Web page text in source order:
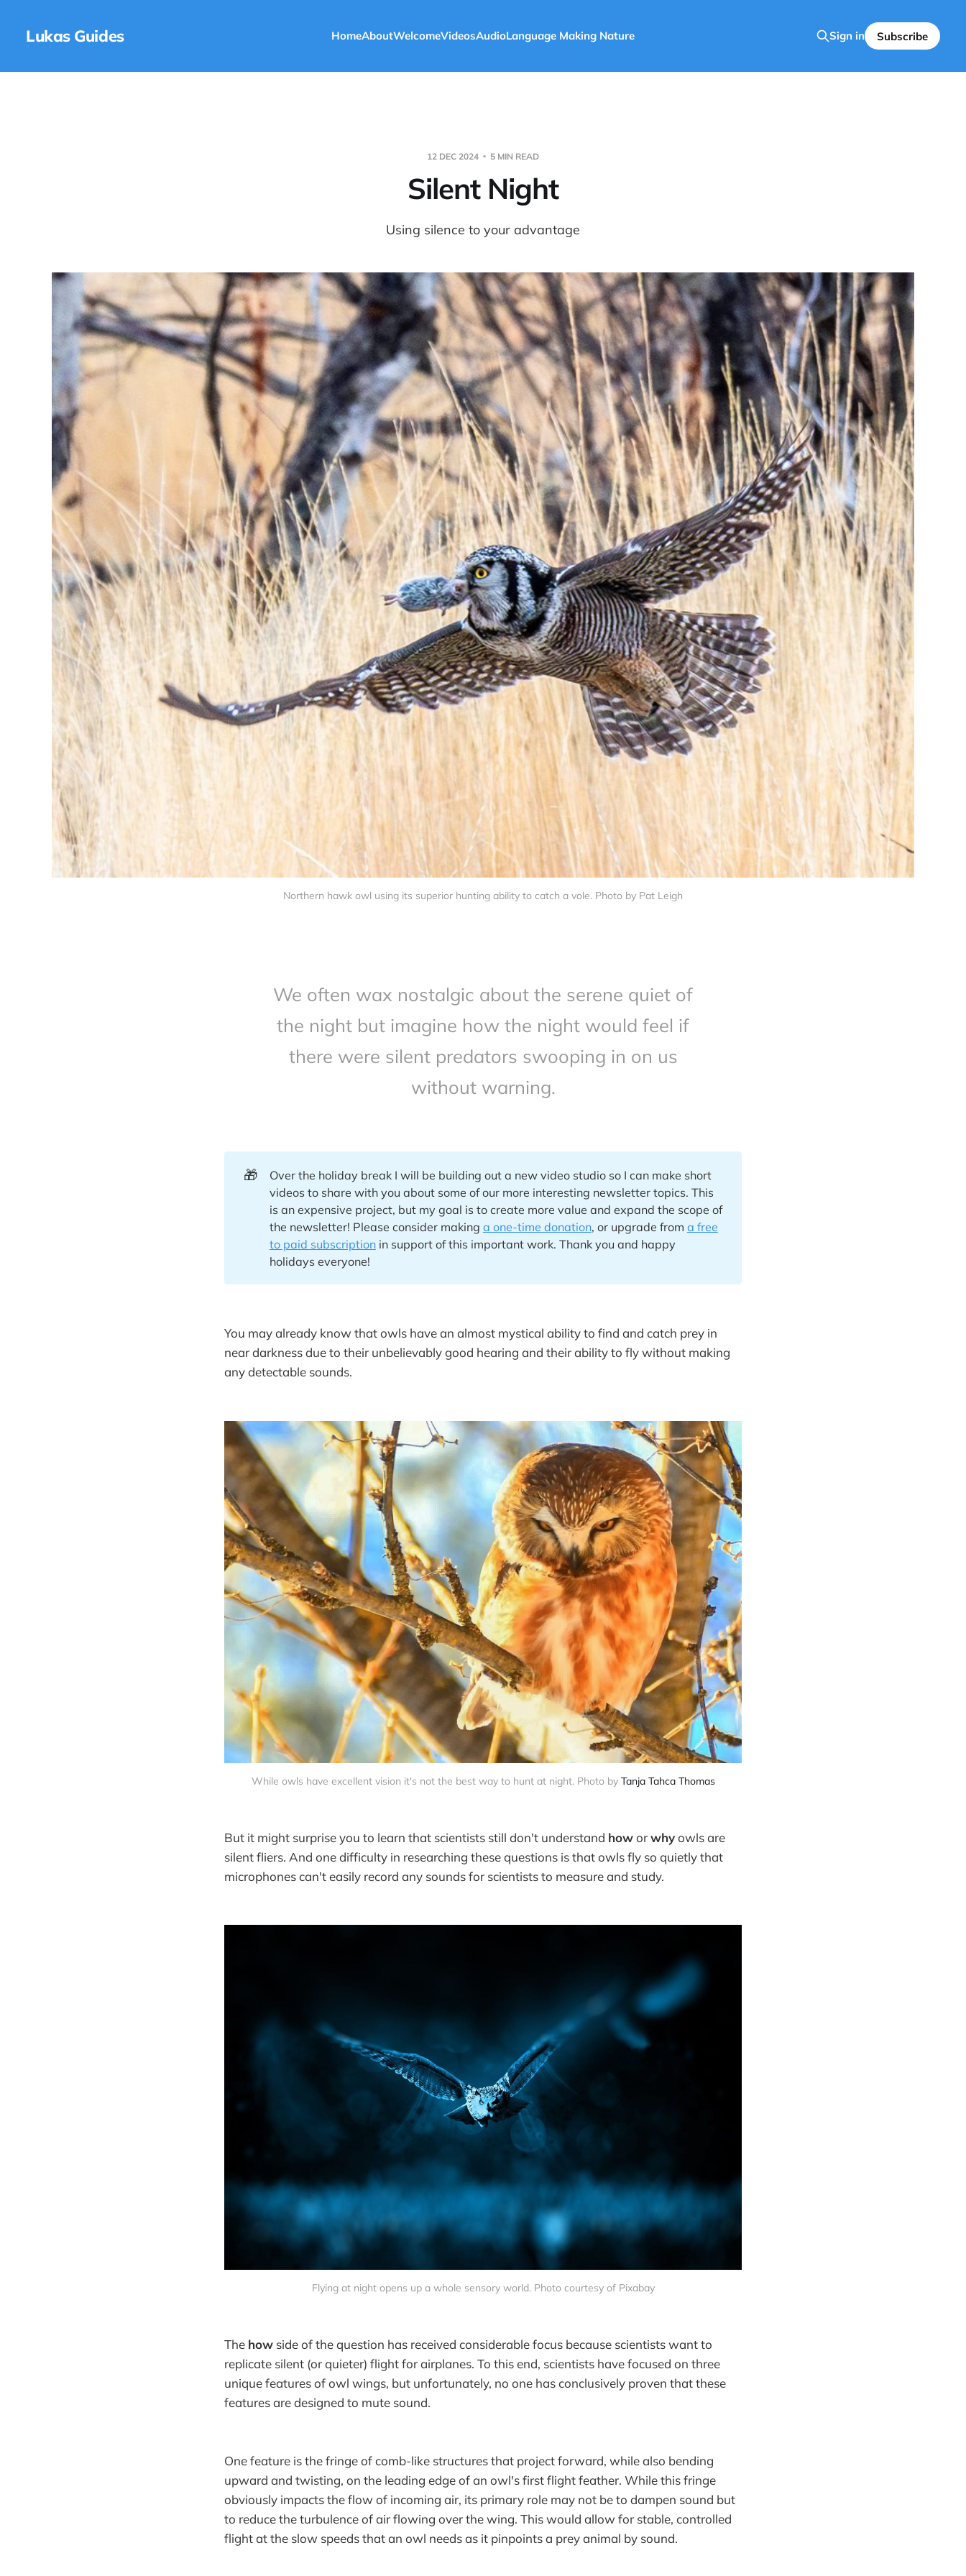
Lukas Guides HomeAboutWelcomeVideosAudioLanguage Making Nature Sign in Subscribe
12 DEC 2024 5 MIN READ
Silent Night
Using silence to your advantage
Northern hawk owl using its superior hunting ability to catch a vole. Photo by Pat Leigh
We often wax nostalgic about the serene quiet of
the night but imagine how the night would feel if
there were silent predators swooping in on us
without warning.
🎁
Over the holiday break I will be building out a new video studio so I can make short
videos to share with you about some of our more interesting newsletter topics. This
is an expensive project, but my goal is to create more value and expand the scope of
the newsletter! Please consider making a one-time donation, or upgrade from a free
to paid subscriptionin support of this important work. Thank you and happy
holidays everyone!
You may already know that owls have an almost mystical ability to find and catch prey in
near darkness due to their unbelievably good hearing and their ability to fly without making
any detectable sounds.
While owls have excellent vision it's not the best way to hunt at night. Photo by Tanja Tahca Thomas
But it might surprise you to learn that scientists still don't understand howorwhyowls are
silent fliers. And one difficulty in researching these questions is that owls fly so quietly that
microphones can't easily record any sounds for scientists to measure and study.
Flying at night opens up a whole sensory world. Photo courtesy of Pixabay
The how side of the question has received considerable focus because scientists want to
replicate silent (or quieter) flight for airplanes. To this end, scientists have focused on three
unique features of owl wings, but unfortunately, no one has conclusively proven that these
features are designed to mute sound.
One feature is the fringe of comb-like structures that project forward, while also bending
upward and twisting, on the leading edge of an owl's first flight feather. While this fringe
obviously impacts the flow of incoming air, its primary role may not be to dampen sound but
to reduce the turbulence of air flowing over the wing. This would allow for stable, controlled
flight at the slow speeds that an owl needs as it pinpoints a prey animal by sound.